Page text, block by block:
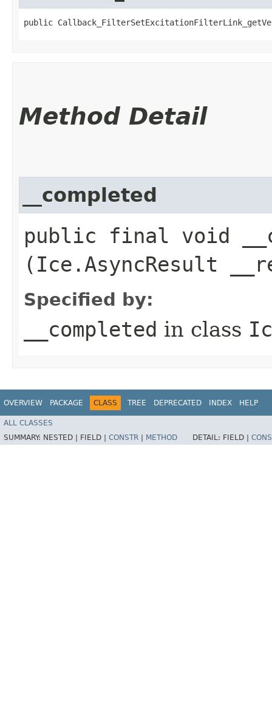
public
Method Detail
__completed
public final void
(Ice.AsyncResult
Specified by:
__completed in class
OVERVIEW PACKAGE CLASS TREE DEPRECATED INDEX HELP
ALL CLASSES
SUMMARY: NESTED | FIELD | CONSTR METHOD DETAIL: FIELD |